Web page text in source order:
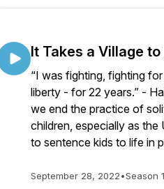
It Takes a Village to
“I was fighting, fighting
liberty - for 22 years.” -
we end the practice of
children, especially as
to sentence kids to life in
September 28, 2022•Season 1